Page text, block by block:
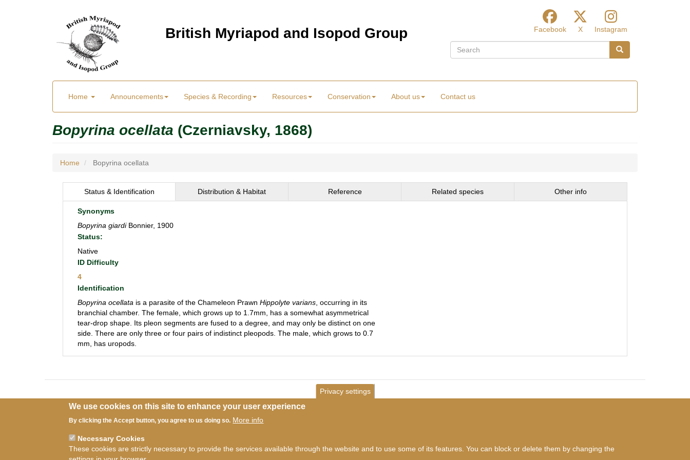
British Myriapod and Isopod Group Facebook X
Instagram
Search
Search
menu
Home Announcements Species & Recording Resources Conservation About us Contact us
Menu
Bopyrina ocellata (Czerniavsky, 1868)
Home Bopyrina ocellata
Status & Identification Distribution & Habitat Reference Related species Other info
Synonyms
Bopyrina giardiBonnier, 1900
Status:
Native
ID Difficulty
4
Identification
Bopyrina ocellata is a parasite of the Chameleon Prawn Hippolyte varians , occurring in its
branchial chamber. The female, which grows up to 1.7mm, has a somewhat asymmetrical
tear-drop shape. Its pleon segments are fused to a degree, and may only be distinct on one
side. There are only three or four pairs of indistinct pleopods. The male, which grows to 0.7
mm, has uropods.
Terms of use©British Myriapod and Isopod Group2026
Privacy settings
We use cookies on this site to enhance your user experience
By clicking the Accept button, you agree to us doing so. More info
Necessary Cookies
These cookies are strictly necessary to provide the services available through the website and to use some of its features. You can block or delete them by changing the